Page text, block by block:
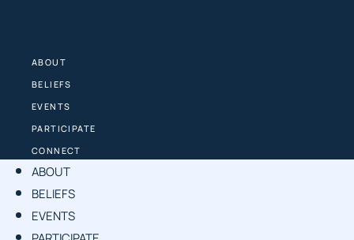
content
ABOUT
BELIEFS
EVENTS
PARTICIPATE
CONNECT
ABOUT
BELIEFS
EVENTS